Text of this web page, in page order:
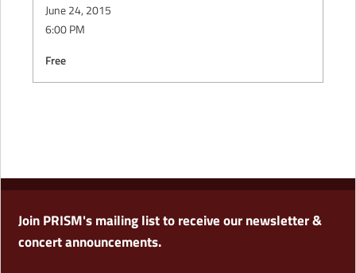
June 24, 2015
6:00 PM
Free
Join PRISM's mailing list to receive our newsletter &
concert announcements.